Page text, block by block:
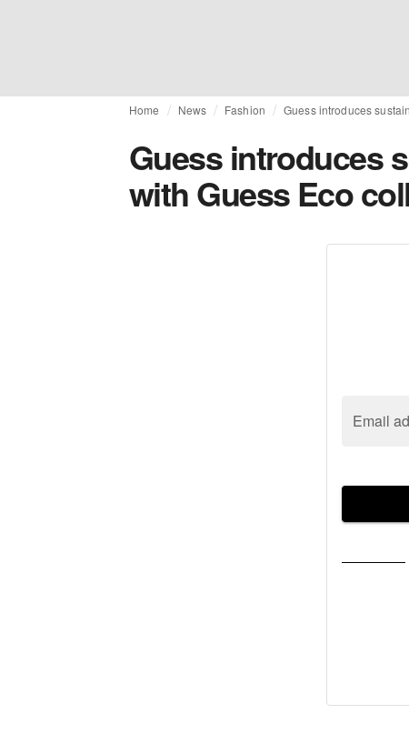
Home News Fashion Guess introduces
Guess introduces
with Guess Eco
Email